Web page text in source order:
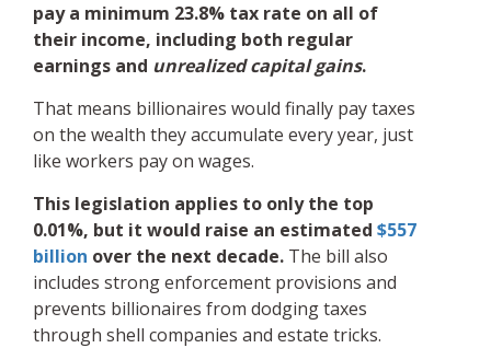
pay a minimum 23.8% tax rate on all of
their income, including both regular
earnings and unrealized capital gains.
That means billionaires would finally pay taxes
on the wealth they accumulate every year, just
like workers pay on wages.
This legislation applies to only the top
0.01%, but it would raise an estimated $557
billion over the next decade. The bill also
includes strong enforcement provisions and
prevents billionaires from dodging taxes
through shell companies and estate tricks.